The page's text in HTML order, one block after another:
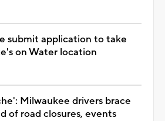
submit application to take
on Water location
Milwaukee drivers brace
of road closures, events